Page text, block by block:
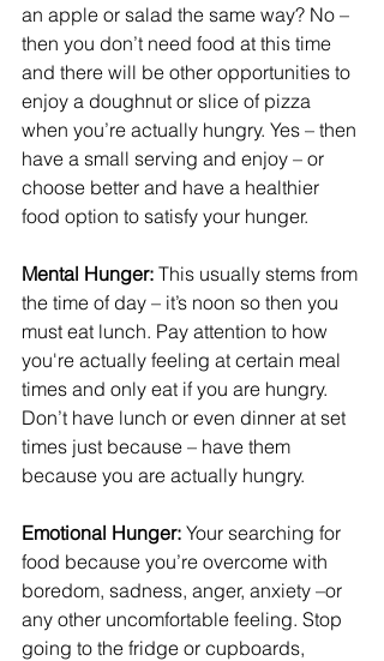
an apple or salad the same way? No –
then you don’t need food at this time
and there will be other opportunities to
enjoy a doughnut or slice of pizza
when you’re actually hungry. Yes – then
have a small serving and enjoy – or
choose better and have a healthier
food option to satisfy your hunger.
Mental Hunger: This usually stems from
the time of day – it’s noon so then you
must eat lunch. Pay attention to how
you're actually feeling at certain meal
times and only eat if you are hungry.
Don’t have lunch or even dinner at set
times just because – have them
because you are actually hungry.
Emotional Hunger: Your searching for
food because you’re overcome with
boredom, sadness, anger, anxiety –or
any other uncomfortable feeling. Stop
going to the fridge or cupboards,